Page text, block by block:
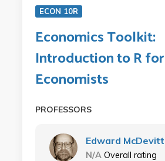
ECON 10R
Economics Toolkit:
Introduction to R for
Economists
PROFESSORS
Edward McDevitt
N/A Overall rating